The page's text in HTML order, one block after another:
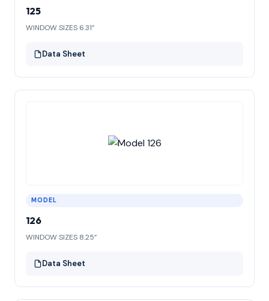
125
WINDOW SIZES 6.31”
Data Sheet
MODEL
126
WINDOW SIZES 8.25”
Data Sheet